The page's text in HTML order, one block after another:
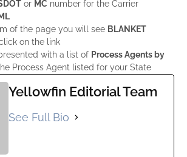
or MC number for the Carrier
of the page you will see BLANKET
on the link
with a list of Process Agents by
Process Agent listed for your State
Yellowfin Editorial Team
See Full Bio